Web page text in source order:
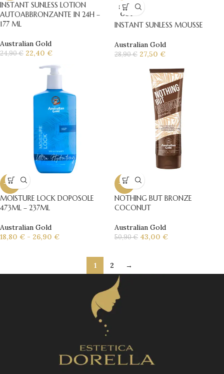
INSTANT SUNLESS LOTION
AUTOABBRONZANTE IN 24H –
177 ML
Australian Gold
24,90€ 22,40 €
SOLD
OUT
INSTANT SUNLESS MOUSSE
Australian Gold
28,90€ 27,50 €
-10%
MOISTURE LOCK DOPOSOLE
473ML – 237ML
Australian Gold
18,80 € - 26,90 €
-16%
NOTHING BUT BRONZE
COCONUT
Australian Gold
50,90€ 43,00 €
1 2 →